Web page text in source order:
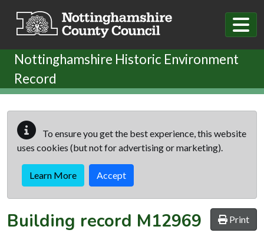
Nottinghamshire Historic Environment
Record
To ensure you get the best experience, this website
uses cookies (but not for advertising or marketing).
Learn More Accept
Print
Building record M12969